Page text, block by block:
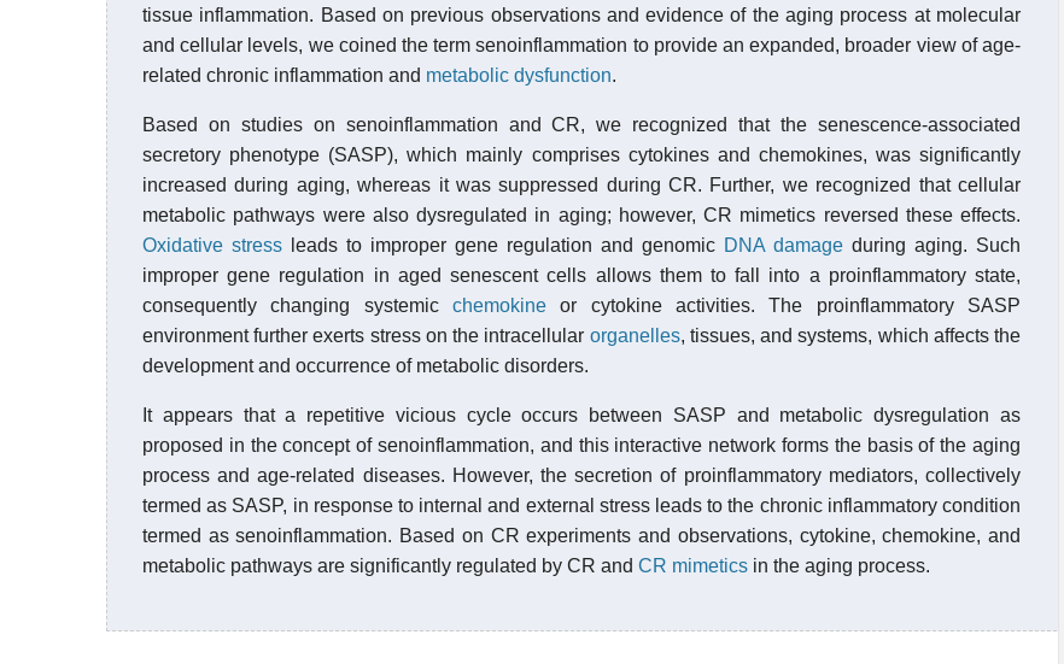
tissue inflammation. Based on previous observations and evidence of the aging process at molecular
and cellular levels, we coined the term senoinflammation to provide an expanded, broader view of age-
related chronic inflammation and metabolic dysfunction.
Based on studies on senoinflammation and CR, we recognized that the senescence-associated
secretory phenotype (SASP), which mainly comprises cytokines and chemokines, was significantly
increased during aging, whereas it was suppressed during CR. Further, we recognized that cellular
metabolic pathways were also dysregulated in aging; however, CR mimetics reversed these effects.
Oxidative stress leads to improper gene regulation and genomic DNA damage during aging. Such
improper gene regulation in aged senescent cells allows them to fall into a proinflammatory state,
consequently changing systemic chemokine or cytokine activities. The proinflammatory SASP
environment further exerts stress on the intracellular organelles, tissues, and systems, which affects the
development and occurrence of metabolic disorders.
It appears that a repetitive vicious cycle occurs between SASP and metabolic dysregulation as
proposed in the concept of senoinflammation, and this interactive network forms the basis of the aging
process and age-related diseases. However, the secretion of proinflammatory mediators, collectively
termed as SASP, in response to internal and external stress leads to the chronic inflammatory condition
termed as senoinflammation. Based on CR experiments and observations, cytokine, chemokine, and
metabolic pathways are significantly regulated by CR and CR mimetics in the aging process.